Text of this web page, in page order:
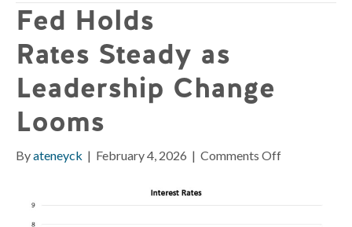
Fed Holds
Rates Steady as
Leadership Change
Looms
Byateneyck | February 4, 2026 | Comments Offon